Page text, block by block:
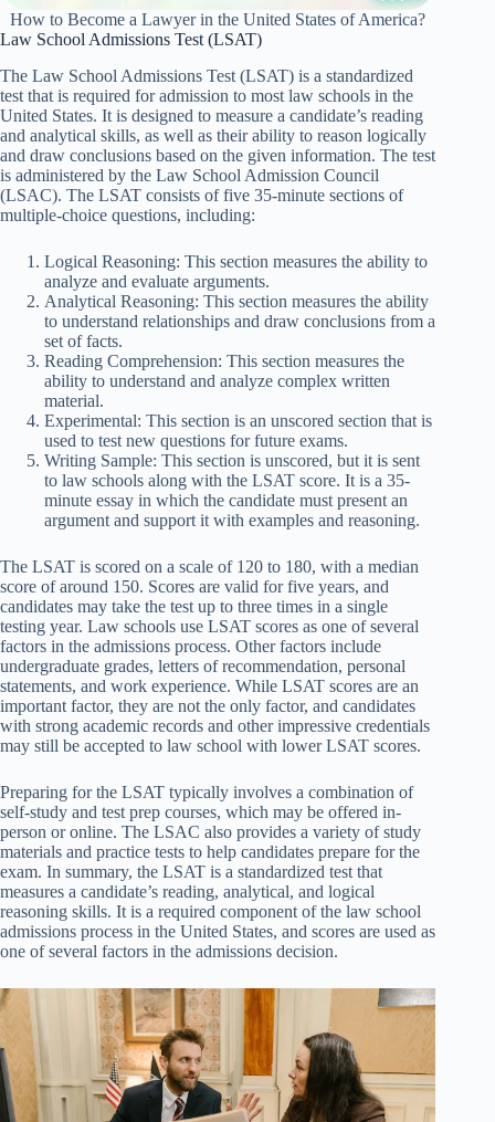
How to Become a Lawyer in the United States of America?
Law School Admissions Test (LSAT)
The Law School Admissions Test (LSAT) is a standardized
test that is required for admission to most law schools in the
United States. It is designed to measure a candidate’s reading
and analytical skills, as well as their ability to reason logically
and draw conclusions based on the given information. The test
is administered by the Law School Admission Council
(LSAC). The LSAT consists of five 35-minute sections of
multiple-choice questions, including:
Logical Reasoning: This section measures the ability to
analyze and evaluate arguments.
Analytical Reasoning: This section measures the ability
to understand relationships and draw conclusions from a
set of facts.
Reading Comprehension: This section measures the
ability to understand and analyze complex written
material.
Experimental: This section is an unscored section that is
used to test new questions for future exams.
Writing Sample: This section is unscored, but it is sent
to law schools along with the LSAT score. It is a 35-
minute essay in which the candidate must present an
argument and support it with examples and reasoning.
The LSAT is scored on a scale of 120 to 180, with a median
score of around 150. Scores are valid for five years, and
candidates may take the test up to three times in a single
testing year. Law schools use LSAT scores as one of several
factors in the admissions process. Other factors include
undergraduate grades, letters of recommendation, personal
statements, and work experience. While LSAT scores are an
important factor, they are not the only factor, and candidates
with strong academic records and other impressive credentials
may still be accepted to law school with lower LSAT scores.
Preparing for the LSAT typically involves a combination of
self-study and test prep courses, which may be offered in-
person or online. The LSAC also provides a variety of study
materials and practice tests to help candidates prepare for the
exam. In summary, the LSAT is a standardized test that
measures a candidate’s reading, analytical, and logical
reasoning skills. It is a required component of the law school
admissions process in the United States, and scores are used as
one of several factors in the admissions decision.